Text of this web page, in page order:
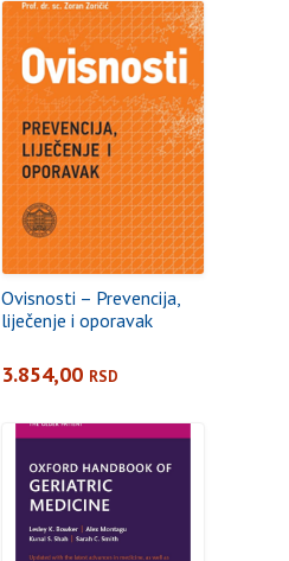
Ovisnosti – Prevencija,
liječenje i oporavak
3.854,00 RSD